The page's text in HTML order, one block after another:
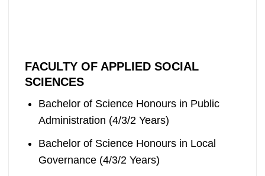
FACULTY OF APPLIED SOCIAL
SCIENCES
Bachelor of Science Honours in Public
Administration (4/3/2 Years)
Bachelor of Science Honours in Local
Governance (4/3/2 Years)